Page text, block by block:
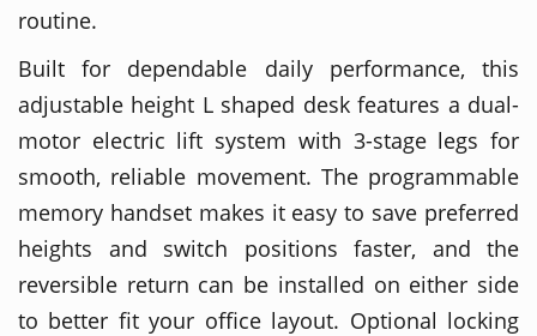
routine.
Built for dependable daily performance, this
adjustable height L shaped desk features a dual-
motor electric lift system with 3-stage legs for
smooth, reliable movement. The programmable
memory handset makes it easy to save preferred
heights and switch positions faster, and the
reversible return can be installed on either side
to better fit your office layout. Optional locking